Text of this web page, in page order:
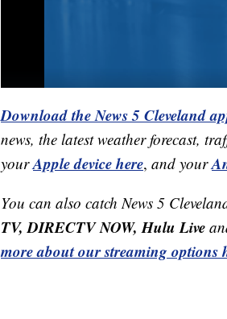
Download the News 5 Cleveland
news, the latest weather forecast,
yourApple device here, and your
You can also catch News 5
TV, DIRECTV NOW, Hulu Live
more about our streaming options